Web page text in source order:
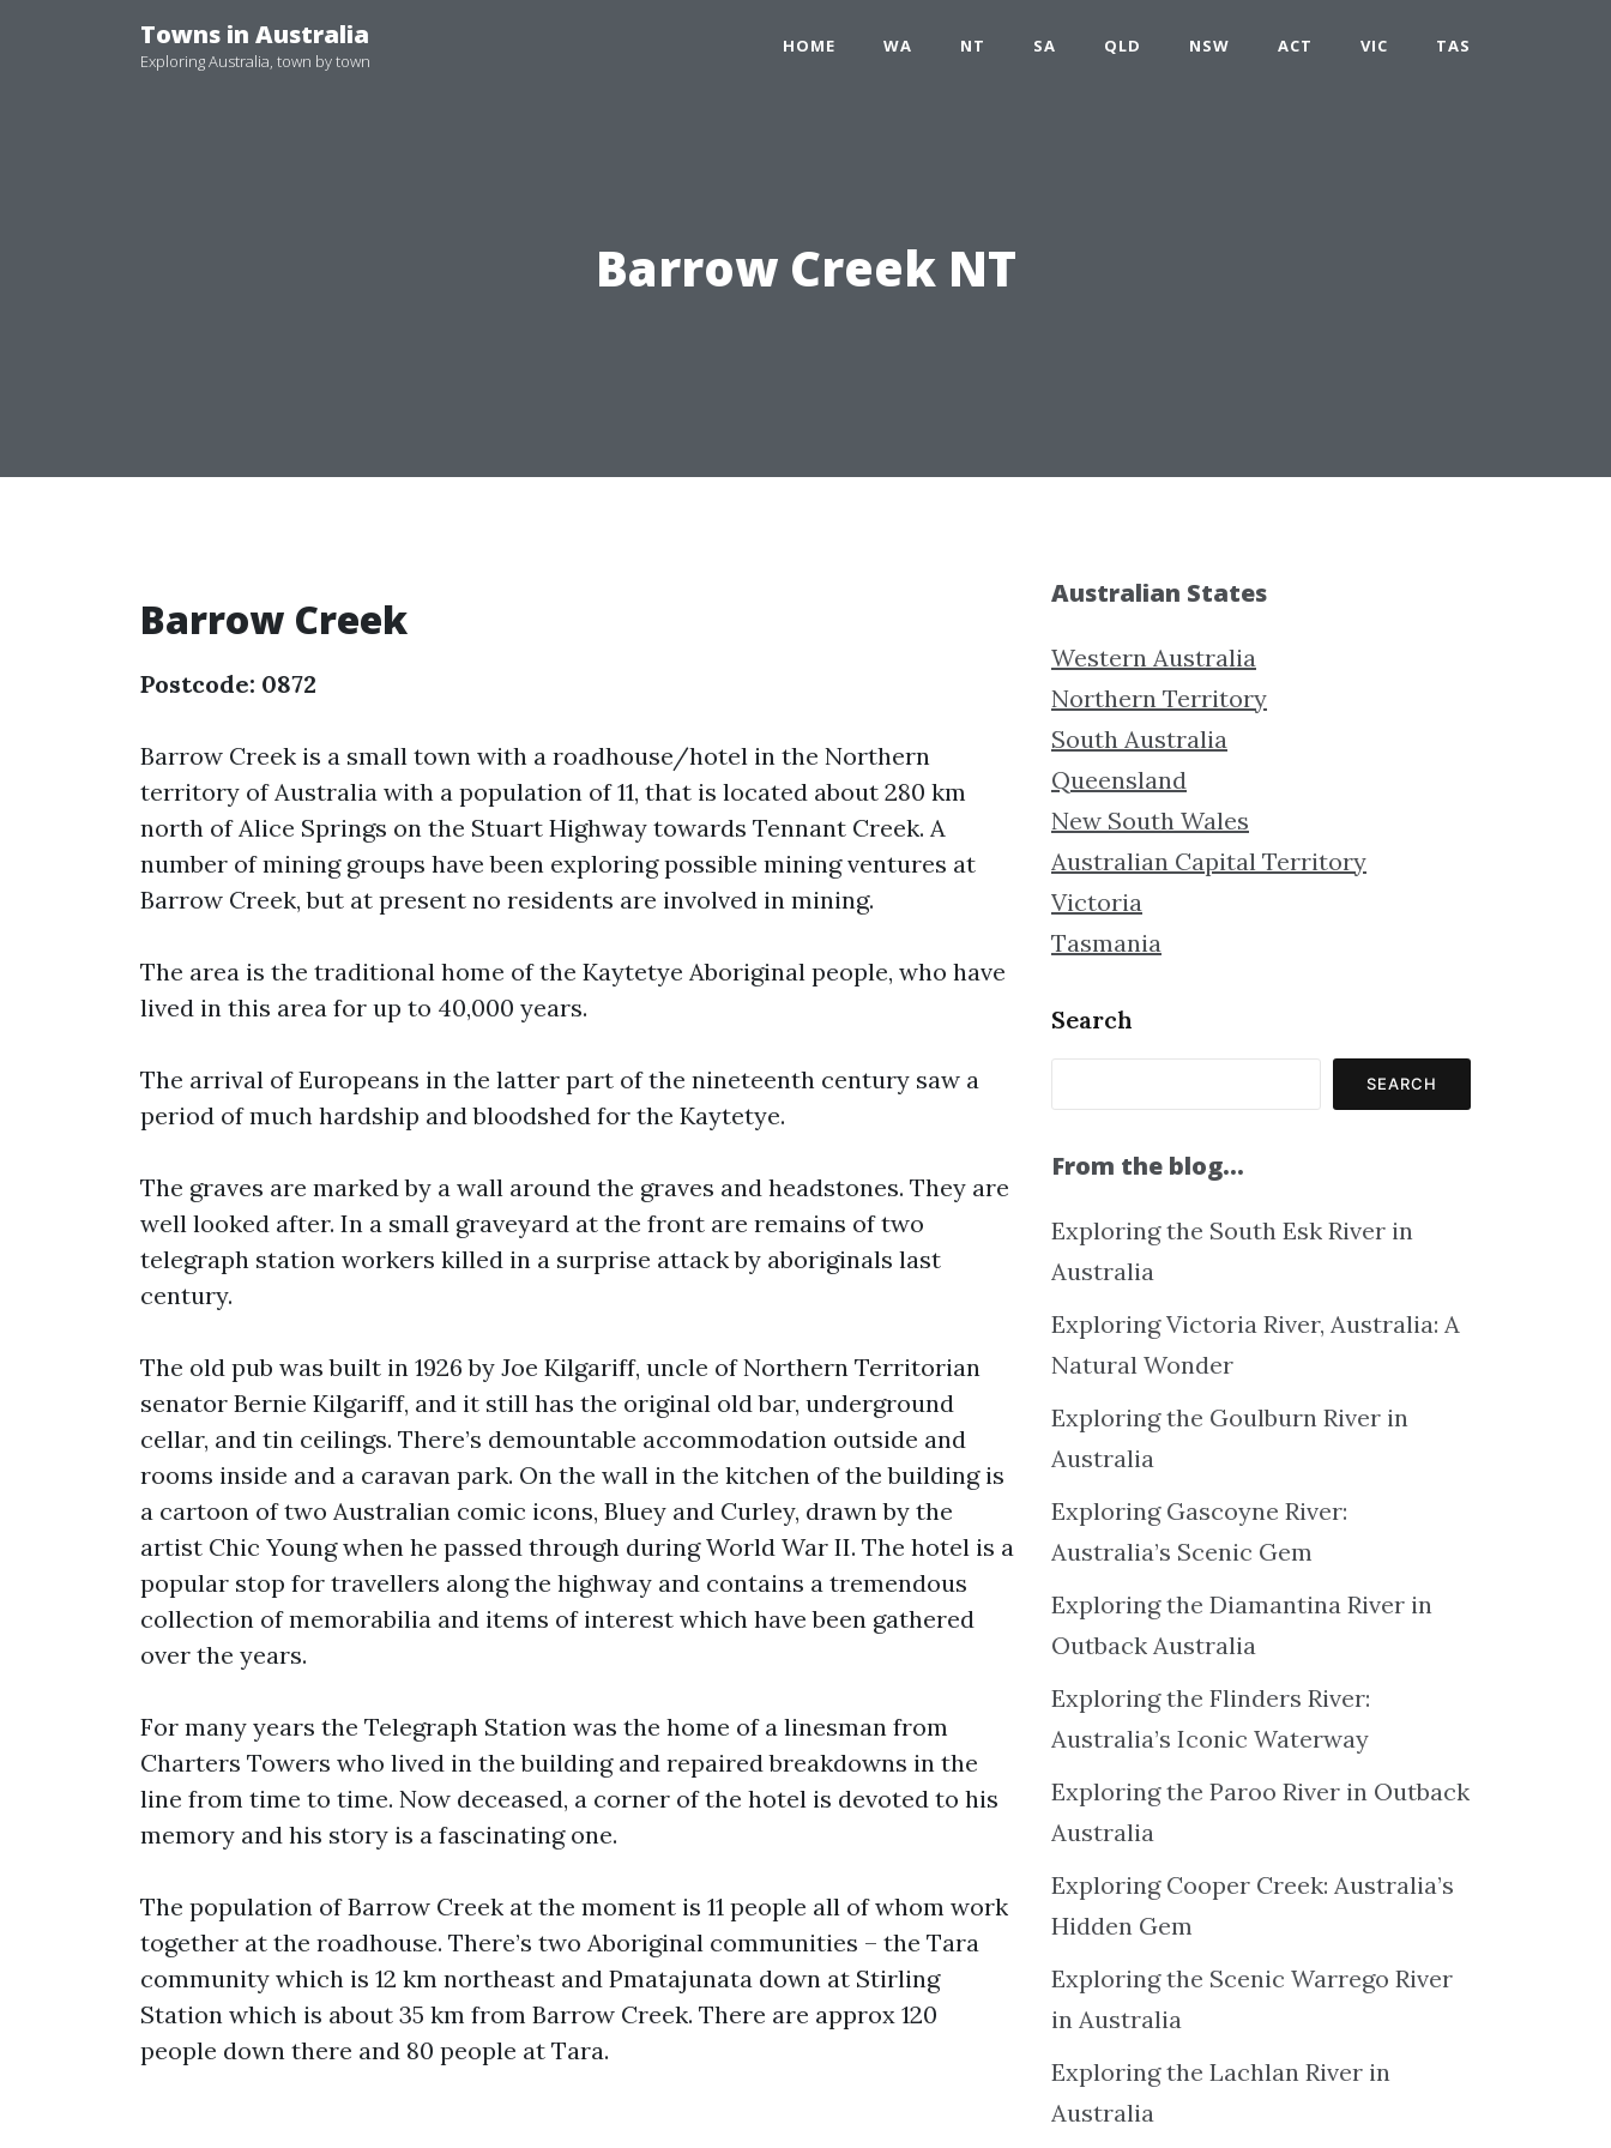
Towns in Australia
Exploring Australia, town by town
HOME WA NT SA QLD NSW ACT VIC TAS
Barrow Creek NT
Barrow Creek
Postcode: 0872
Barrow Creek is a small town with a roadhouse/hotel in the Northern
territory of Australia with a population of 11, that is located about 280 km
north of Alice Springs on the Stuart Highway towards Tennant Creek. A
number of mining groups have been exploring possible mining ventures at
Barrow Creek, but at present no residents are involved in mining.
The area is the traditional home of the Kaytetye Aboriginal people, who have
lived in this area for up to 40,000 years.
The arrival of Europeans in the latter part of the nineteenth century saw a
period of much hardship and bloodshed for the Kaytetye.
The graves are marked by a wall around the graves and headstones. They are
well looked after. In a small graveyard at the front are remains of two
telegraph station workers killed in a surprise attack by aboriginals last
century.
The old pub was built in 1926 by Joe Kilgariff, uncle of Northern Territorian
senator Bernie Kilgariff, and it still has the original old bar, underground
cellar, and tin ceilings. There’s demountable accommodation outside and
rooms inside and a caravan park. On the wall in the kitchen of the building is
a cartoon of two Australian comic icons, Bluey and Curley, drawn by the
artist Chic Young when he passed through during World War II. The hotel is a
popular stop for travellers along the highway and contains a tremendous
collection of memorabilia and items of interest which have been gathered
over the years.
For many years the Telegraph Station was the home of a linesman from
Charters Towers who lived in the building and repaired breakdowns in the
line from time to time. Now deceased, a corner of the hotel is devoted to his
memory and his story is a fascinating one.
The population of Barrow Creek at the moment is 11 people all of whom work
together at the roadhouse. There’s two Aboriginal communities – the Tara
community which is 12 km northeast and Pmatajunata down at Stirling
Station which is about 35 km from Barrow Creek. There are approx 120
people down there and 80 people at Tara.
Australian States
Western Australia
Northern Territory
South Australia
Queensland
New South Wales
Australian Capital Territory
Victoria
Tasmania
Search
SEARCH
From the blog…
Exploring the South Esk River in
Australia
Exploring Victoria River, Australia: A
Natural Wonder
Exploring the Goulburn River in
Australia
Exploring Gascoyne River:
Australia’s Scenic Gem
Exploring the Diamantina River in
Outback Australia
Exploring the Flinders River:
Australia’s Iconic Waterway
Exploring the Paroo River in Outback
Australia
Exploring Cooper Creek: Australia’s
Hidden Gem
Exploring the Scenic Warrego River
in Australia
Exploring the Lachlan River in
Australia